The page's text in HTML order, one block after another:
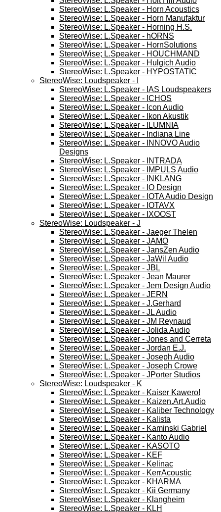
StereoWise: L.Speaker - Horn Acoustics
StereoWise: L.Speaker - Horn Manufaktur
StereoWise: L.Speaker - Horning H.S.
StereoWise: L.Speaker - hORNS
StereoWise: L.Speaker - HornSolutions
StereoWise; L.Speaker - HOUCHMAND
StereoWise: L.Speaker - Hulgich Audio
StereoWise: L.Speaker - HYPOSTATIC
StereoWise: Loudspeaker - I
StereoWise: L.Speaker - IAS Loudspeakers
StereoWise: L.Speaker - ICHOS
StereoWise: L.Speaker - Icon Audio
StereoWise: L.Speaker - Ikon Akustik
StereoWise: L.Speaker - ILUMNIA
StereoWise: L.Speaker - Indiana Line
StereoWise: L.Speaker - INNOVO Audio
Designs
StereoWise: L.Speaker - INTRADA
StereoWise: L.Speaker - IMPULS Audio
StereoWise: L.Speaker - INKLANG
StereoWise: L.Speaker - IO Design
StereoWise: L.Speaker - IOTA Audio Design
StereoWise: L.Speaker - IOTAVX
StereoWise: L.Speaker - IXOOST
StereoWise: Loudspeaker - J
StereoWise: L.Speaker - Jaeger Thelen
StereoWise: L.Speaker - JAMO
StereoWise: L.Speaker - JansZen Audio
StereoWise: L.Speaker - JaWil Audio
StereoWise: L.Speaker - JBL
StereoWise: L.Speaker - Jean Maurer
StereoWise: L.Speaker - Jem Design Audio
StereoWise: L.Speaker - JERN
StereoWise: L.Speaker - J.Gerhard
StereoWise: L.Speaker - JL Audio
StereoWise: L.Speaker - JM Reynaud
StereoWise: L.Speaker - Jolida Audio
StereoWise: L.Speaker - Jones and Cerreta
StereoWise: L.Speaker - Jordan E.J.
StereoWise: L.Speaker - Joseph Audio
StereoWise: L.Speaker - Joseph Crowe
StereoWise: L.Speaker - JPorter Studios
StereoWise: Loudspeaker - K
StereoWise: L.Speaker - Kaiser Kawero!
StereoWise: L.Speaker - Kaizen.Art.Audio
StereoWise: L.Speaker - Kaliber Technology
StereoWise: L.Speaker - Kalista
StereoWise: L.Speaker - Kaminski Gabriel
StereoWise: L.Speaker - Kanto Audio
StereoWise: L.Speaker - KASOTO
StereoWise: L.Speaker - KEF
StereoWise: L.Speaker - Kelinac
StereoWise: L.Speaker - KerrAcoustic
StereoWise: L.Speaker - KHARMA
StereoWise: L.Speaker - Kii Germany
StereoWise: L.Speaker - Klangheim
StereoWise: L.Speaker - KLH